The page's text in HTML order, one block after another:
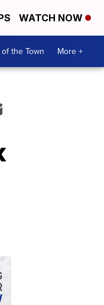
WATCH NOW
of the Town More +